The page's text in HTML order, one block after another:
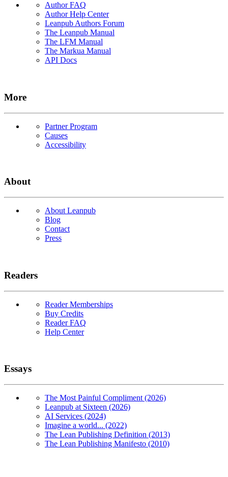
Author FAQ
Author Help Center
Leanpub Authors Forum
The Leanpub Manual
The LFM Manual
The Markua Manual
API Docs
More
Partner Program
Causes
Accessibility
About
About Leanpub
Blog
Contact
Press
Readers
Reader Memberships
Buy Credits
Reader FAQ
Help Center
Essays
The Most Painful Compliment (2026)
Leanpub at Sixteen (2026)
AI Services (2024)
Imagine a world... (2022)
The Lean Publishing Definition (2013)
The Lean Publishing Manifesto (2010)